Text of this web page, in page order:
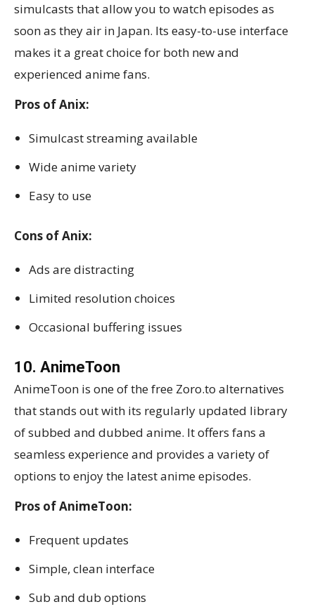
simulcasts that allow you to watch episodes as
soon as they air in Japan. Its easy-to-use interface
makes it a great choice for both new and
experienced anime fans.
Pros of Anix:
Simulcast streaming available
Wide anime variety
Easy to use
Cons of Anix:
Ads are distracting
Limited resolution choices
Occasional buffering issues
10. AnimeToon
AnimeToon is one of the free Zoro.to alternatives
that stands out with its regularly updated library
of subbed and dubbed anime. It offers fans a
seamless experience and provides a variety of
options to enjoy the latest anime episodes.
Pros of AnimeToon:
Frequent updates
Simple, clean interface
Sub and dub options